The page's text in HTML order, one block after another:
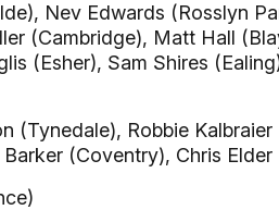
Nev Edwards (Rosslyn
(Cambridge), Matt Hall
(Esher), Sam Shires
(Tynedale), Robbie
(Coventry), Chris